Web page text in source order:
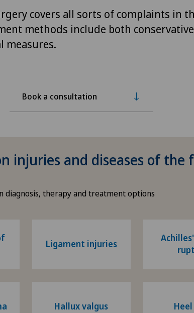
covers all sorts of complaints in
methods include both
measures.
Book a consultation
injuries and diseases of the
diagnosis, therapy and treatment options
Ligament injuries
Hallux valgus